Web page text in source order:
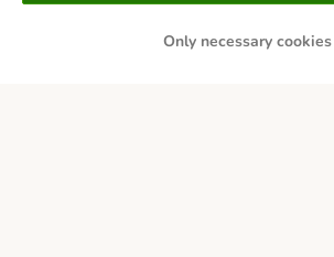
Bank Transfer
Only necessary cookies